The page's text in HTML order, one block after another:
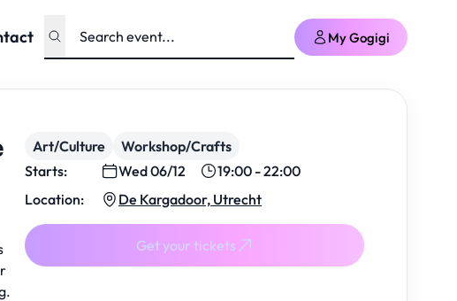
My Gogigi
Art/Culture
Workshop/Crafts
Starts:
Wed 06/12
19:00 - 22:00
Location:
De Kargadoor, Utrecht
Get your tickets